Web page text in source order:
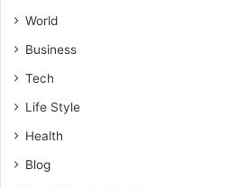
World
Business
Tech
Life Style
Health
Blog